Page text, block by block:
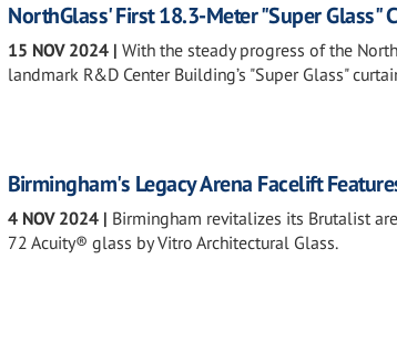
NorthGlass' First 18.3-Meter "Super
15 NOV 2024 | With the steady progress of the
landmark R&D Center Building’s "Super Glass"
Birmingham's Legacy Arena Facelift
4 NOV 2024 | Birmingham revitalizes its Brutalist
72 Acuity® glass by Vitro Architectural Glass.